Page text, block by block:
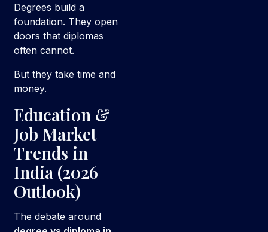
Degrees build a
foundation. They open
doors that diplomas
often cannot.
But they take time and
money.
Education &
Job Market
Trends in
India (2026
Outlook)
The debate around